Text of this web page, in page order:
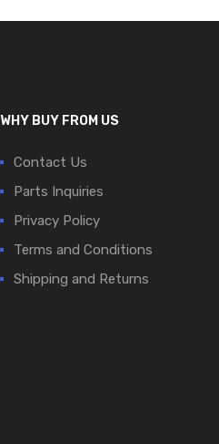
WHY BUY FROM US
Contact Us
Parts Inquiries
Privacy Policy
Terms and Conditions
Shipping and Returns